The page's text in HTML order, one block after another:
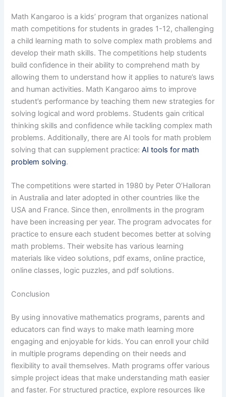
Math Kangaroo is a kids’ program that organizes national
math competitions for students in grades 1-12, challenging
a child learning math to solve complex math problems and
develop their math skills. The competitions help students
build confidence in their ability to comprehend math by
allowing them to understand how it applies to nature’s laws
and human activities. Math Kangaroo aims to improve
student’s performance by teaching them new strategies for
solving logical and word problems. Students gain critical
thinking skills and confidence while tackling complex math
problems. Additionally, there are AI tools for math problem
solving that can supplement practice:AI tools for math
problem solving.
The competitions were started in 1980 by Peter O’Halloran
in Australia and later adopted in other countries like the
USA and France. Since then, enrollments in the program
have been increasing per year. The program advocates for
practice to ensure each student becomes better at solving
math problems. Their website has various learning
materials like video solutions, pdf exams, online practice,
online classes, logic puzzles, and pdf solutions.
Conclusion
By using innovative mathematics programs, parents and
educators can find ways to make math learning more
engaging and enjoyable for kids. You can enroll your child
in multiple programs depending on their needs and
flexibility to avail themselves. Math programs offer various
simple project ideas that make understanding math easier
and faster. For structured practice, explore resources like